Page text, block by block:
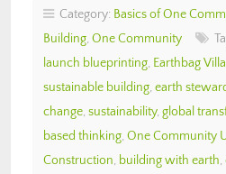
Category: Basics of One
Building, One Community
launch blueprinting, Earthbag
sustainable building, earth
change, sustainability, global
based thinking, One Community
Construction, building with earth,